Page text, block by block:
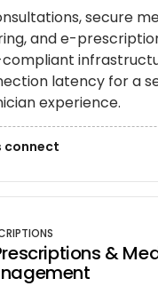
secure
and e-
compliant
latency for a
experience.
connect
&